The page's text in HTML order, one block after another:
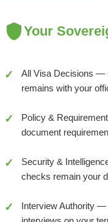
Your
All Visa Decisions —
remains with your
Policy &
document
Security &
checks remain your
Interview Authority —